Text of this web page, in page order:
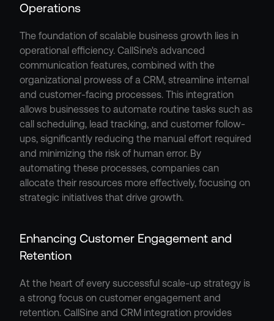
Operations
The foundation of scalable business growth lies in
operational efficiency. CallSine's advanced
communication features, combined with the
organizational prowess of a CRM, streamline internal
and customer-facing processes. This integration
allows businesses to automate routine tasks such as
call scheduling, lead tracking, and customer follow-
ups, significantly reducing the manual effort required
and minimizing the risk of human error. By
automating these processes, companies can
allocate their resources more effectively, focusing on
strategic initiatives that drive growth.
Enhancing Customer Engagement and
Retention
At the heart of every successful scale-up strategy is
a strong focus on customer engagement and
retention. CallSine and CRM integration provides